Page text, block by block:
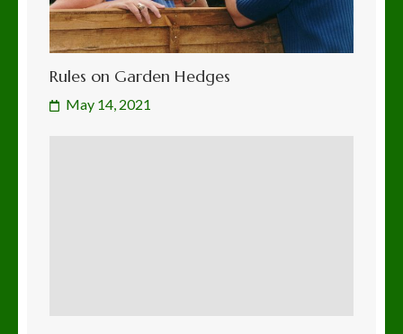
Rules on Garden Hedges
May 14, 2021